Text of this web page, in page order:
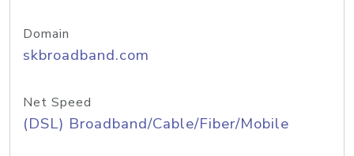
Domain
skbroadband.com
Net Speed
(DSL) Broadband/Cable/Fiber/Mobile